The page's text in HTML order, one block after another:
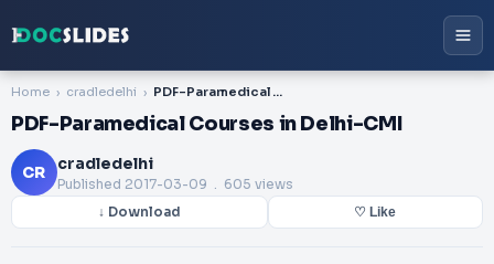
Home cradledelhi PDF-Paramedical Courses in Delhi-CMI
PDF-Paramedical Courses in Delhi-CMI
CR cradledelhi
Published 2017-03-09 . 605 views
↓ Download ♡ Like